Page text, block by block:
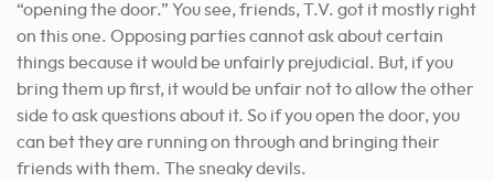
“opening the door.” You see, friends, T.V. got it mostly right
on this one. Opposing parties cannot ask about certain
things because it would be unfairly prejudicial. But, if you
bring them up first, it would be unfair not to allow the other
side to ask questions about it. So if you open the door, you
can bet they are running on through and bringing their
friends with them. The sneaky devils.